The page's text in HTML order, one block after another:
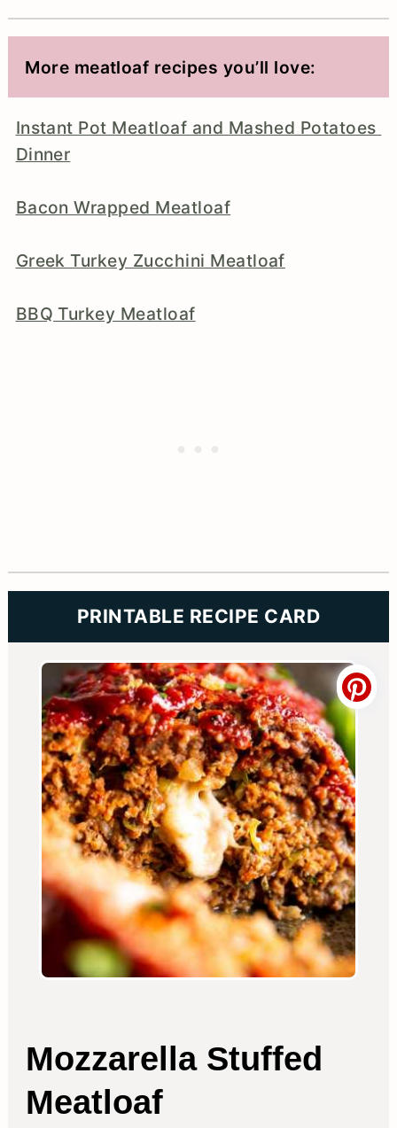
More meatloaf recipes you’ll love:
Instant Pot Meatloaf and Mashed Potatoes
Dinner
Bacon Wrapped Meatloaf
Greek Turkey Zucchini Meatloaf
BBQ Turkey Meatloaf
PRINTABLE RECIPE CARD
Mozzarella Stuffed
Meatloaf